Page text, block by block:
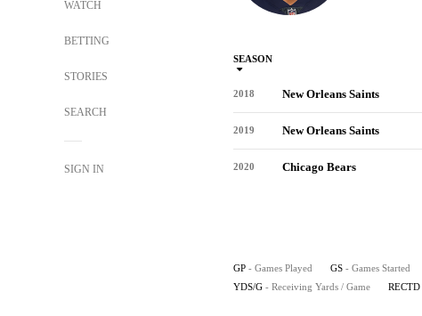
WATCH
BETTING
STORIES
SEARCH
SIGN IN
SEASON
2018 New Orleans Saints
2019 New Orleans Saints
2020 Chicago Bears
GP - Games Played GS - Games Started
YDS/G - Receiving Yards / Game RECTD